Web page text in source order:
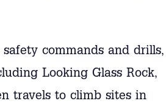
commands and drills,
Looking Glass Rock,
travels to climb sites in